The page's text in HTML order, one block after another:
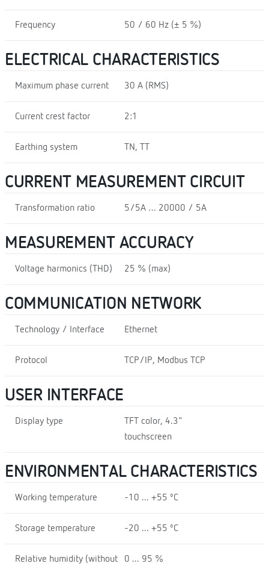
Frequency 50 / 60 Hz (± 5 %)
ELECTRICAL CHARACTERISTICS
Maximum phase current 30 A (RMS)
Current crest factor 2:1
Earthing system TN, TT
CURRENT MEASUREMENT CIRCUIT
Transformation ratio 5/5A … 20000 / 5A
MEASUREMENT ACCURACY
Voltage harmonics (THD) 25 % (max)
COMMUNICATION NETWORK
Technology / Interface Ethernet
Protocol TCP/IP, Modbus TCP
USER INTERFACE
Display type
TFT color, 4.3"
touchscreen
ENVIRONMENTAL CHARACTERISTICS
Working temperature -10 ... +55 ºC
Storage temperature -20 ... +55 ºC
Relative humidity (without
0 ... 95 %